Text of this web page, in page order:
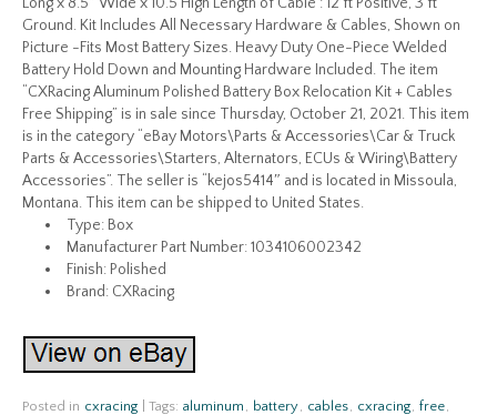
Ground. Kit Includes All Necessary Hardware & Cables, Shown on
Picture -Fits Most Battery Sizes. Heavy Duty One-Piece Welded
Battery Hold Down and Mounting Hardware Included. The item
“CXRacing Aluminum Polished Battery Box Relocation Kit + Cables
Free Shipping” is in sale since Thursday, October 21, 2021. This item
is in the category “eBay Motors\Parts & Accessories\Car & Truck
Parts & Accessories\Starters, Alternators, ECUs & Wiring\Battery
Accessories”. The seller is “kejos5414″ and is located in Missoula,
Montana. This item can be shipped to United States.
Type: Box
Manufacturer Part Number: 1034106002342
Finish: Polished
Brand: CXRacing
Posted in cxracing Tags: aluminum , battery, cables, cxracing, free,